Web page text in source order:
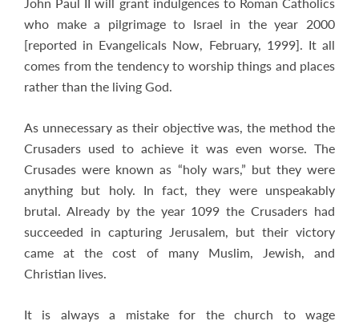
who make a pilgrimage to Israel in the year 2000
[reported in Evangelicals Now, February, 1999]. It all
comes from the tendency to worship things and places
rather than the living God.
As unnecessary as their objective was, the method the
Crusaders used to achieve it was even worse. The
Crusades were known as “holy wars,” but they were
anything but holy. In fact, they were unspeakably
brutal. Already by the year 1099 the Crusaders had
succeeded in capturing Jerusalem, but their victory
came at the cost of many Muslim, Jewish, and
Christian lives.
It is always a mistake for the church to wage